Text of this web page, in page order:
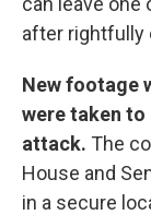
after rightfully
New footage
were taken
attack. The
House and
in a secure